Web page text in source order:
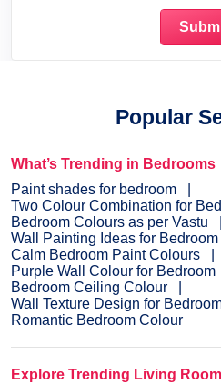
Popular
What’s Trending in Bedrooms
Paint shades for bedroom
Two Colour Combination for
Bedroom Colours as per Vastu
Wall Painting Ideas for Bedroom
Calm Bedroom Paint Colours
Purple Wall Colour for Bedroom
Bedroom Ceiling Colour
Wall Texture Design for
Romantic Bedroom Colour
Explore Trending Living